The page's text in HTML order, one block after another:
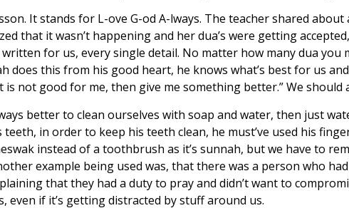
It stands for L-ove G-od A-lways. The teacher shared
that it wasn’t happening and her dua’s were getting
for us, every single detail. No matter how many dua
does this from his good heart, he knows what’s best for us
not good for me, then give me something better.” We should
better to clean ourselves with soap and water, then just
in order to keep his teeth clean, he must’ve used his
instead of a toothbrush as it’s sunnah, but we have to
example being used was, that there was a person who
that they had a duty to pray and didn’t want to
if it’s getting distracted by stuff around us.